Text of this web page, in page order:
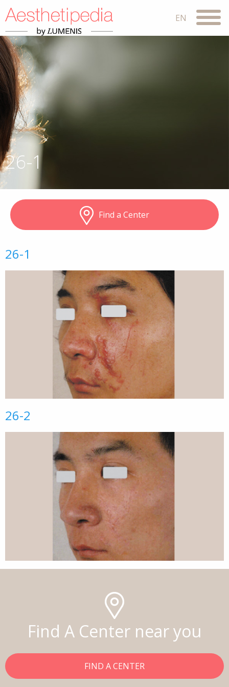
26-1
Find a Center
26-1
26-2
Find A Center near you
FIND A CENTER